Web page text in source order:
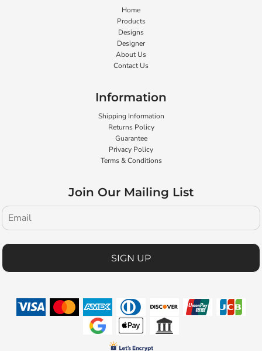
Home
Products
Designs
Designer
About Us
Contact Us
Information
Shipping Information
Returns Policy
Guarantee
Privacy Policy
Terms & Conditions
Join Our Mailing List
SIGN UP